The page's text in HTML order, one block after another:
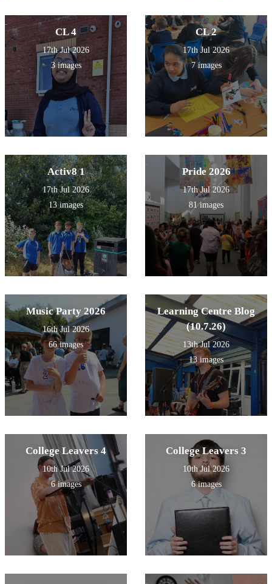
CL 4
17th Jul 2026
3 images
CL 2
17th Jul 2026
7 images
Activ8 1
17th Jul 2026
13 images
Pride 2026
17th Jul 2026
81 images
Music Party 2026
16th Jul 2026
66 images
Learning Centre Blog
(10.7.26)
13th Jul 2026
13 images
College Leavers 4
10th Jul 2026
6 images
College Leavers 3
10th Jul 2026
6 images